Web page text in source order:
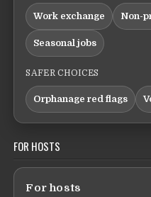
Work exchange Non-
Seasonal jobs
SAFER CHOICES
Orphanage red flags
FOR HOSTS
For hosts